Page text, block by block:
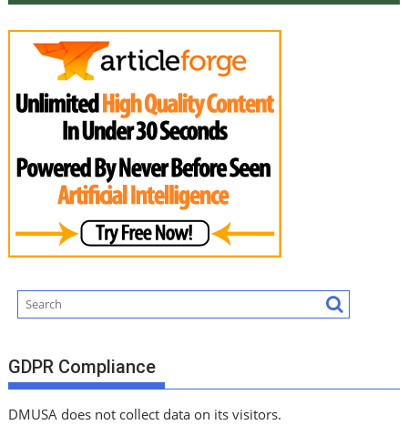
GDPR Compliance
DMUSA does not collect data on its visitors.